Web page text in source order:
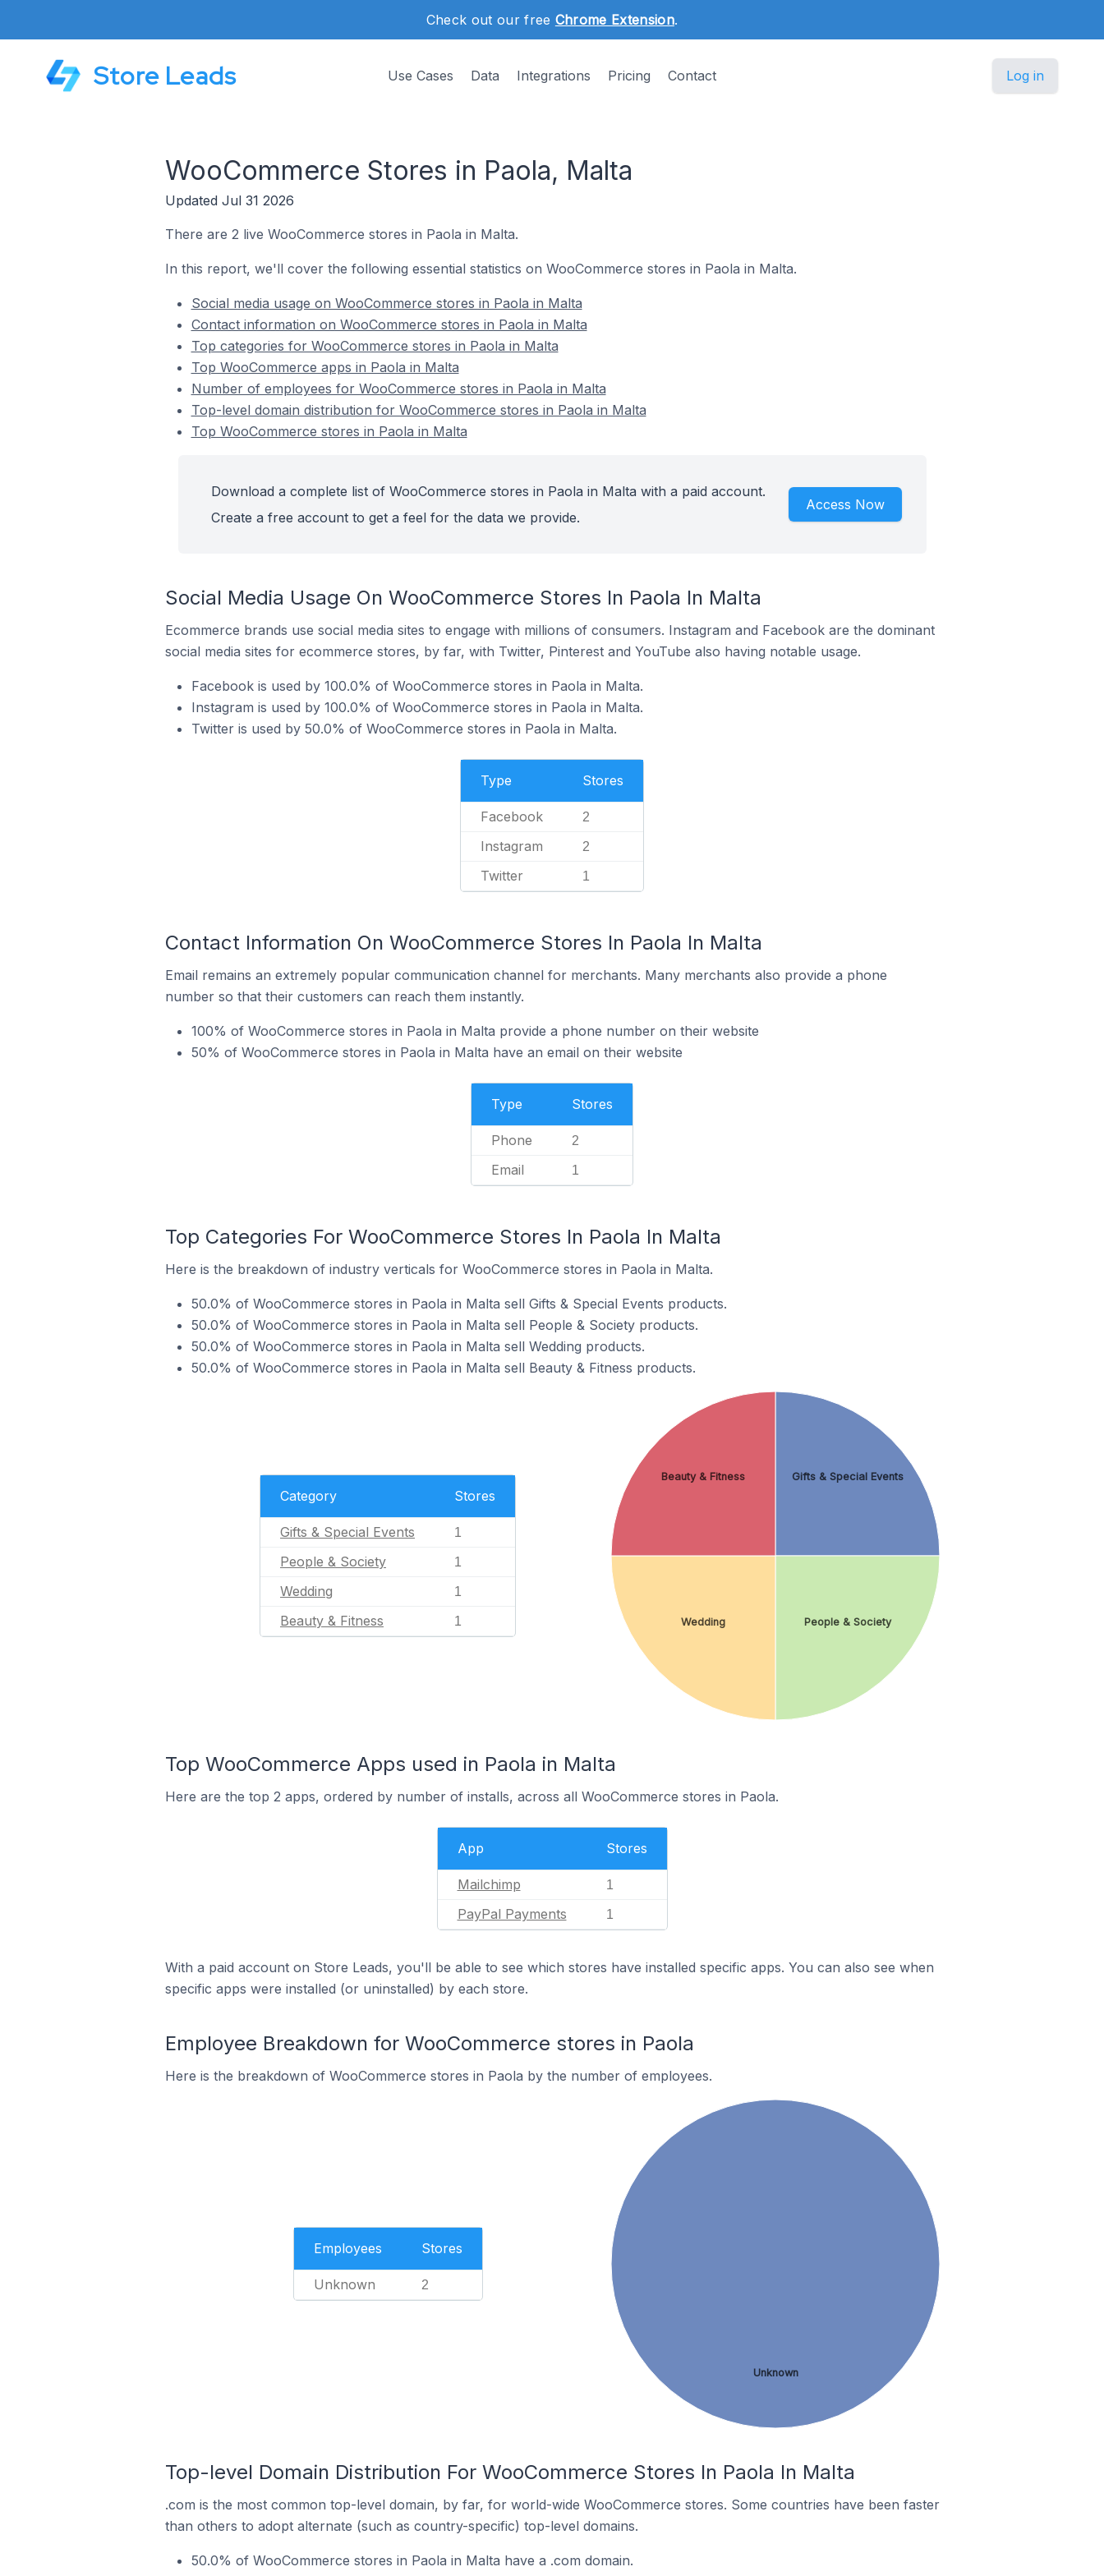
Check out our free Chrome Extension.
Store Leads Use Cases Data Integrations Pricing Contact Log in
WooCommerce Stores in Paola, Malta
Updated Jul 31 2026
There are 2 live WooCommerce stores in Paola in Malta.
In this report, we'll cover the following essential statistics on WooCommerce stores in Paola in Malta.
Social media usage on WooCommerce stores in Paola in Malta
Contact information on WooCommerce stores in Paola in Malta
Top categories for WooCommerce stores in Paola in Malta
Top WooCommerce apps in Paola in Malta
Number of employees for WooCommerce stores in Paola in Malta
Top-level domain distribution for WooCommerce stores in Paola in Malta
Top WooCommerce stores in Paola in Malta
Download a complete list of WooCommerce stores in Paola in Malta with a paid account.
Create a free account to get a feel for the data we provide.
Access Now
Social Media Usage On WooCommerce Stores In Paola In Malta
Ecommerce brands use social media sites to engage with millions of consumers. Instagram and Facebook are the dominant
social media sites for ecommerce stores, by far, with Twitter, Pinterest and YouTube also having notable usage.
Facebook is used by 100.0% of WooCommerce stores in Paola in Malta.
Instagram is used by 100.0% of WooCommerce stores in Paola in Malta.
Twitter is used by 50.0% of WooCommerce stores in Paola in Malta.
Type Stores
Facebook 2
Instagram 2
Twitter 1
Contact Information On WooCommerce Stores In Paola In Malta
Email remains an extremely popular communication channel for merchants. Many merchants also provide a phone
number so that their customers can reach them instantly.
100% of WooCommerce stores in Paola in Malta provide a phone number on their website
50% of WooCommerce stores in Paola in Malta have an email on their website
Type Stores
Phone 2
Email 1
Top Categories For WooCommerce Stores In Paola In Malta
Here is the breakdown of industry verticals for WooCommerce stores in Paola in Malta.
50.0% of WooCommerce stores in Paola in Malta sell Gifts & Special Events products.
50.0% of WooCommerce stores in Paola in Malta sell People & Society products.
50.0% of WooCommerce stores in Paola in Malta sell Wedding products.
50.0% of WooCommerce stores in Paola in Malta sell Beauty & Fitness products.
Category Stores
Gifts & Special Events 1
People & Society 1
Wedding 1
Beauty & Fitness 1
Gifts & Special Events
People & Society
Wedding
Beauty & Fitness
Top WooCommerce Apps used in Paola in Malta
Here are the top 2 apps, ordered by number of installs, across all WooCommerce stores in Paola.
App Stores
Mailchimp 1
PayPal Payments 1
With a paid account on Store Leads, you'll be able to see which stores have installed specific apps. You can also see when
specific apps were installed (or uninstalled) by each store.
Employee Breakdown for WooCommerce stores in Paola
Here is the breakdown of WooCommerce stores in Paola by the number of employees.
Employees Stores
Unknown 2
Unknown
Top-level Domain Distribution For WooCommerce Stores In Paola In Malta
.com is the most common top-level domain, by far, for world-wide WooCommerce stores. Some countries have been faster
than others to adopt alternate (such as country-specific) top-level domains.
50.0% of WooCommerce stores in Paola in Malta have a .com domain.